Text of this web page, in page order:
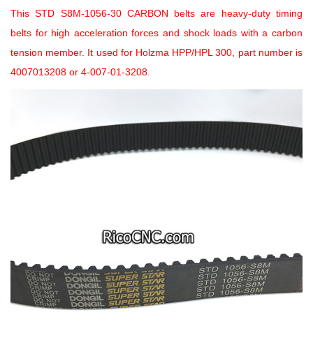
This STD S8M-1056-30 CARBON belts are heavy-duty timing
belts for high acceleration forces and shock loads with a carbon
tension member. It used for Holzma HPP/HPL 300, part number is
4007013208 or 4-007-01-3208.